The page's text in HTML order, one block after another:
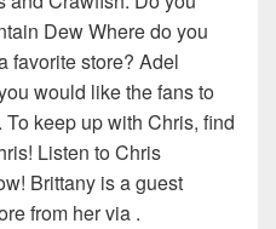
Dew Where do you
favorite store? Adel
would like the fans to
To keep up with Chris, find
Listen to Chris
Brittany is a guest
from her via .